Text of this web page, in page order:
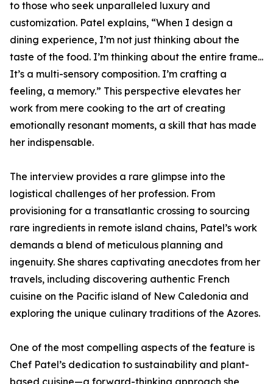
to those who seek unparalleled luxury and
customization. Patel explains, “When I design a
dining experience, I’m not just thinking about the
taste of the food. I’m thinking about the entire frame...
It’s a multi-sensory composition. I’m crafting a
feeling, a memory.” This perspective elevates her
work from mere cooking to the art of creating
emotionally resonant moments, a skill that has made
her indispensable.
The interview provides a rare glimpse into the
logistical challenges of her profession. From
provisioning for a transatlantic crossing to sourcing
rare ingredients in remote island chains, Patel’s work
demands a blend of meticulous planning and
ingenuity. She shares captivating anecdotes from her
travels, including discovering authentic French
cuisine on the Pacific island of New Caledonia and
exploring the unique culinary traditions of the Azores.
One of the most compelling aspects of the feature is
Chef Patel’s dedication to sustainability and plant-